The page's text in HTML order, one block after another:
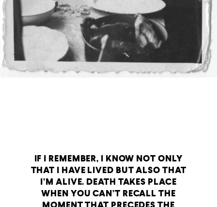
IF I REMEMBER, I KNOW NOT ONLY
THAT I HAVE LIVED BUT ALSO THAT
I’M ALIVE. DEATH TAKES PLACE
WHEN YOU CAN’T RECALL THE